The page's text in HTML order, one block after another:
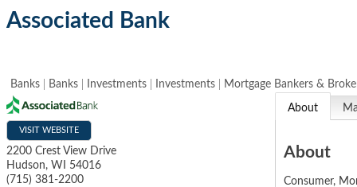
Associated Bank
Banks Banks Investments Investments Mortgage Bankers &
VISIT WEBSITE
2200 Crest View Drive
Hudson, WI
54016
(715) 381-2200
About
About
Consumer,